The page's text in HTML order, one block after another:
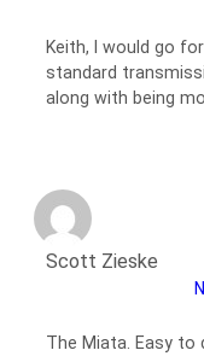
Keith, I would go
standard
along with being
Scott Zieske
The Miata. Easy to